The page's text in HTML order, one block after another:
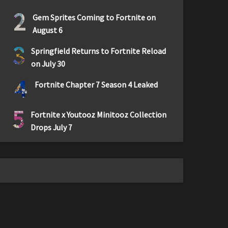
2
Gem Sprites Coming to Fortnite on
August 6
3
Springfield Returns to Fortnite Reload
on July 30
4 Fortnite Chapter 7 Season 4 Leaked
5
Fortnite x Youtooz Minitooz Collection
Drops July 7